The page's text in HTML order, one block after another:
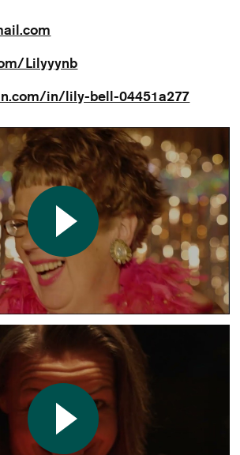
Lilyyynb
in/lily-bell-04451a277